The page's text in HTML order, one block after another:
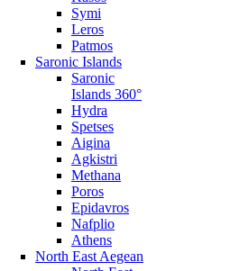
Symi
Leros
Patmos
Saronic Islands
Saronic
Islands 360°
Hydra
Spetses
Aigina
Agkistri
Methana
Poros
Epidavros
Nafplio
Athens
North East Aegean